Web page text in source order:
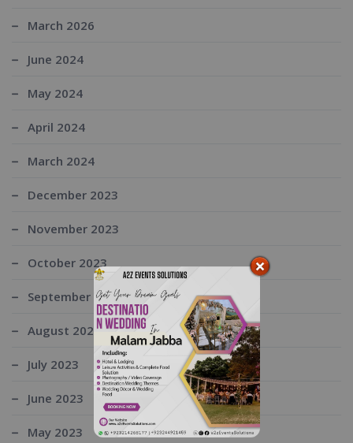
March 2026
June 2024
May 2024
April 2024
March 2024
December 2023
November 2023
October 2023
September 2023
August 2023
July 2023
June 2023
May 2023